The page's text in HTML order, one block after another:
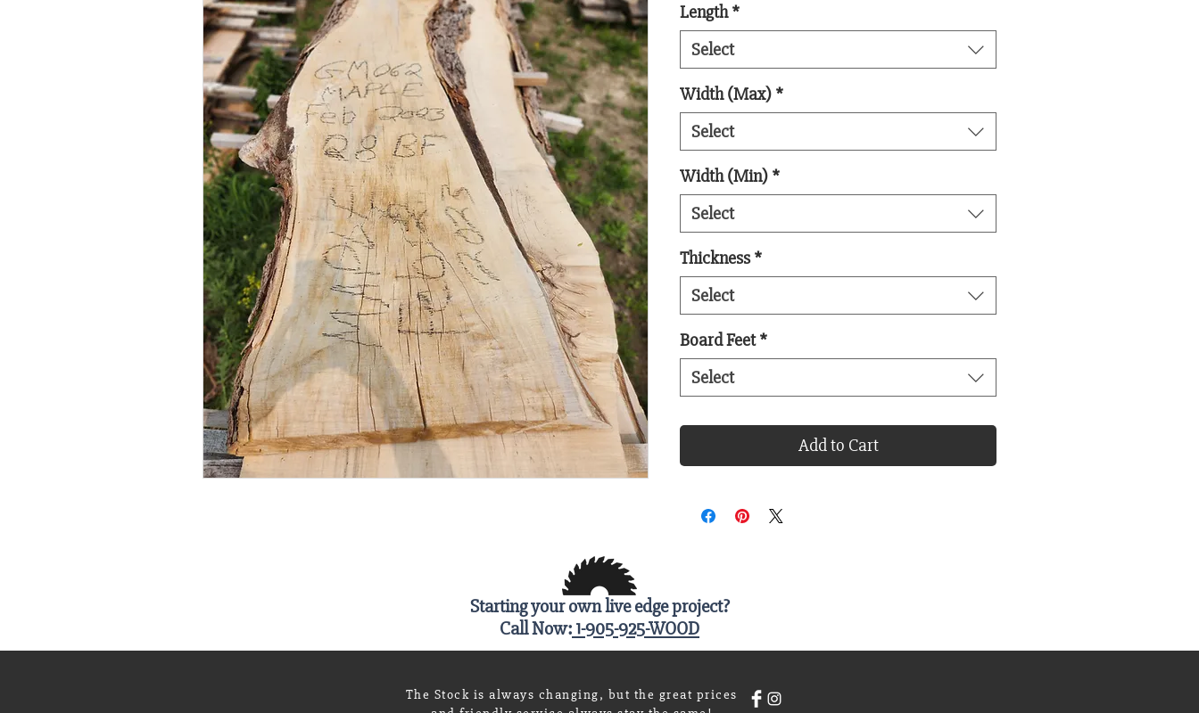
Length *
Select
Width (Max) *
Select
Width (Min) *
Select
Thickness *
Select
Board Feet *
Select
Add to Cart
Starting your own live edge project?
Call Now: 1-905-925-WOOD
The Stock is always changing, but the great prices